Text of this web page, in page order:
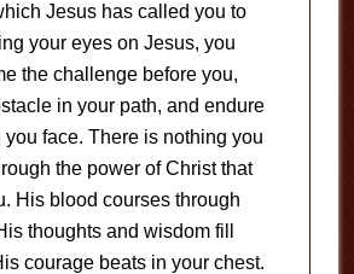
Jesus has called you to
your eyes on Jesus, you
the challenge before you,
in your path, and endure
you face. There is nothing you
the power of Christ that
His blood courses through
thoughts and wisdom fill
courage beats in your chest.